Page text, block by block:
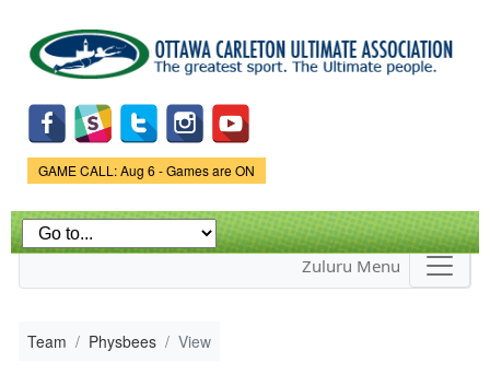
main
content
Game Status.
GAME CALL: Aug 6 - Games are ON
Zuluru Menu
Team Physbees View